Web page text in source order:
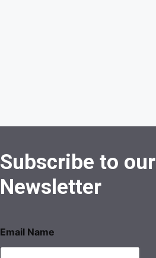
Subscribe to our
Newsletter
Email Name